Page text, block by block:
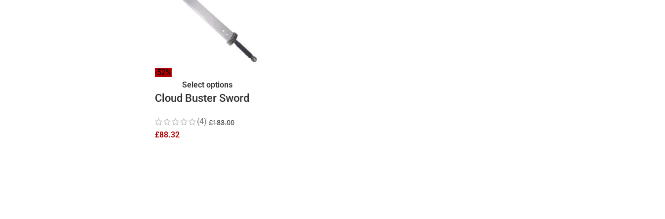
-52%
Select options
Cloud Buster Sword
(4) £183.00
£88.32